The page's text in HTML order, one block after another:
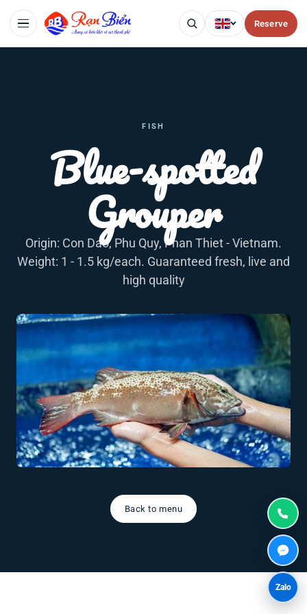
Reserve
FISH
Blue-spotted
Grouper
Origin: Con Dao, Phu Quy, Phan Thiet - Vietnam.
Weight: 1 - 1.5 kg/each. Guaranteed fresh, live and
high quality
Back to menu
Zalo